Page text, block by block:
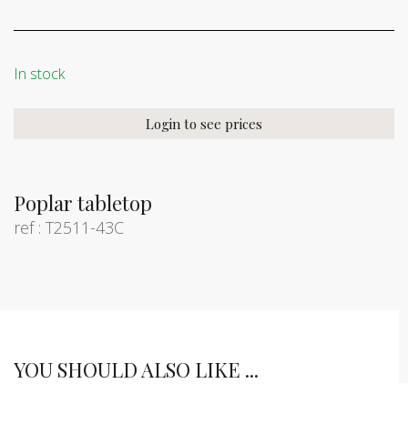
Poplar tabletop
ref : T2511-43C
In stock
Login to see prices
YOU SHOULD ALSO LIKE ...